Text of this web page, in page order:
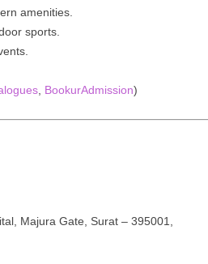
amenities.
sports.
, BookurAdmission)
Majura Gate, Surat – 395001,